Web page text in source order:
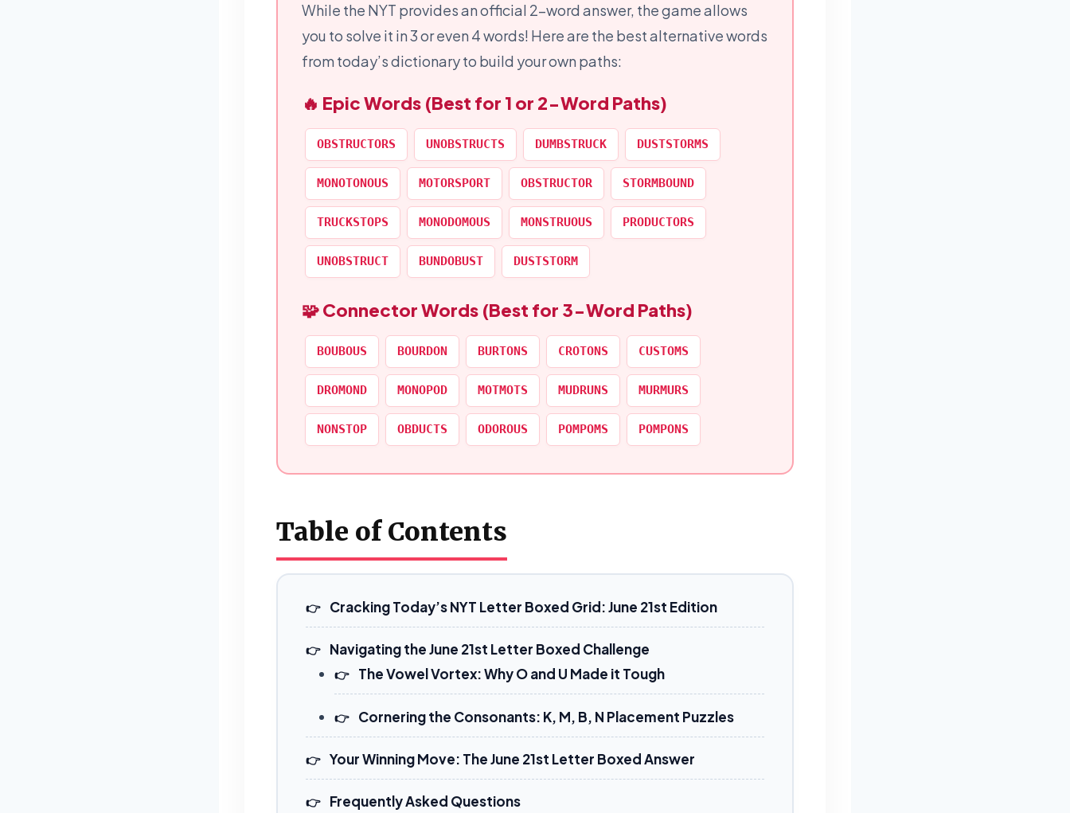
While the NYT provides an official 2-word answer, the game allows
you to solve it in 3 or even 4 words! Here are the best alternative words
from today’s dictionary to build your own paths:
🔥 Epic Words (Best for 1 or 2-Word Paths)
OBSTRUCTORS UNOBSTRUCTS DUMBSTRUCK DUSTSTORMS
MONOTONOUS MOTORSPORT OBSTRUCTOR STORMBOUND
TRUCKSTOPS MONODOMOUS MONSTRUOUS PRODUCTORS
UNOBSTRUCT BUNDOBUST DUSTSTORM
🧩 Connector Words (Best for 3-Word Paths)
BOUBOUS BOURDON BURTONS CROTONS CUSTOMS
DROMOND MONOPOD MOTMOTS MUDRUNS MURMURS
NONSTOP OBDUCTS ODOROUS POMPOMS POMPONS
Table of Contents
Cracking Today’s NYT Letter Boxed Grid: June 21st Edition
Navigating the June 21st Letter Boxed Challenge
The Vowel Vortex: Why O and U Made it Tough
Cornering the Consonants: K, M, B, N Placement Puzzles
Your Winning Move: The June 21st Letter Boxed Answer
Frequently Asked Questions